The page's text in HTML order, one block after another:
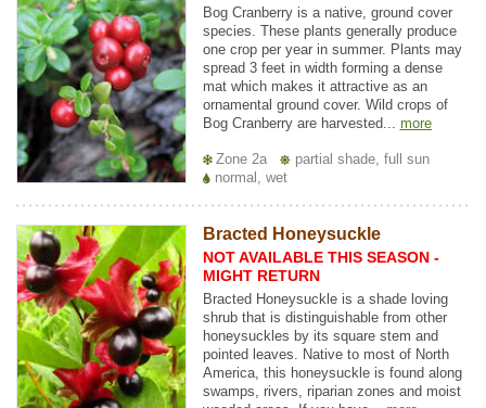
Bog Cranberry is a native, ground cover
species. These plants generally produce
one crop per year in summer. Plants may
spread 3 feet in width forming a dense
mat which makes it attractive as an
ornamental ground cover. Wild crops of
Bog Cranberry are harvested... more
Zone 2a
partial shade, full sun
normal, wet
Bracted Honeysuckle
NOT AVAILABLE THIS SEASON -
MIGHT RETURN
Bracted Honeysuckle is a shade loving
shrub that is distinguishable from other
honeysuckles by its square stem and
pointed leaves. Native to most of North
America, this honeysuckle is found along
swamps, rivers, riparian zones and moist